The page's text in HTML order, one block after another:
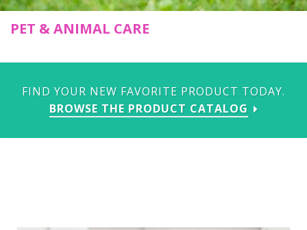
PET & ANIMAL CARE
FIND YOUR NEW FAVORITE PRODUCT TODAY.
BROWSE THE PRODUCT CATALOG